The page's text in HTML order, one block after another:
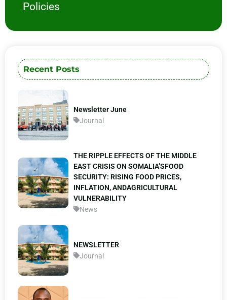
Policies
Recent Posts
Newsletter June
Journal
THE RIPPLE EFFECTS OF THE MIDDLE
EAST CRISIS ON SOMALIA’SFOOD
SECURITY: RISING FOOD PRICES,
INFLATION, ANDAGRICULTURAL
VULNERABILITY
News
NEWSLETTER
Journal